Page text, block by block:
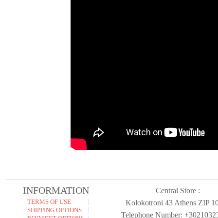
INFORMATION
TERMS OF USE
SHIPPING OPTIONS
Central Store :
Kolokotroni 43 Athens ZIP
Telephone Number: